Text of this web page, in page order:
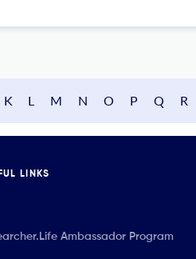
K L M N O P Q R
LINKS
Ambassador Program